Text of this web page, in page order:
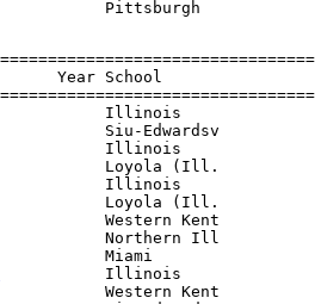
Year School
Illinois
Siu-Edwardsv
Illinois
Loyola (Ill.
Illinois
Loyola (Ill.
Western Kent
Northern Ill
Miami
Illinois
Western Kent